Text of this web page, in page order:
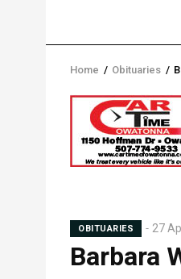
Breadcrumb
Home / Obituaries /
OBITUARIES 27
Barbara